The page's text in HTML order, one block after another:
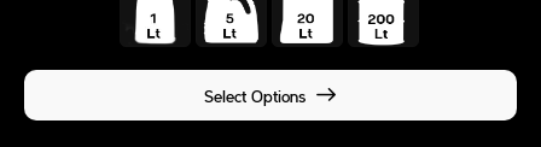
Select Options